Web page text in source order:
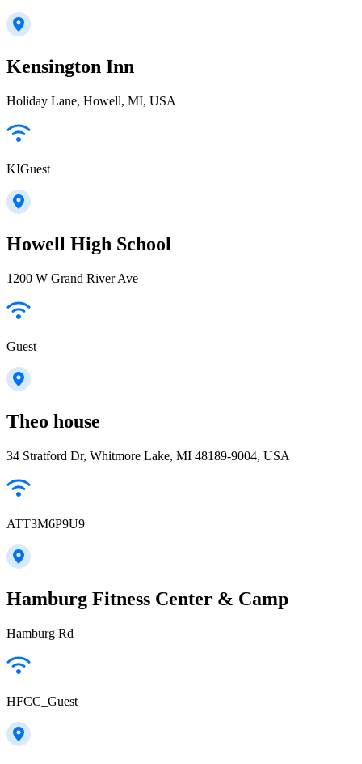
Kensington Inn
Holiday Lane, Howell, MI, USA
KIGuest
Howell High School
1200 W Grand River Ave
Guest
Theo house
34 Stratford Dr, Whitmore Lake, MI 48189-9004, USA
ATT3M6P9U9
Hamburg Fitness Center & Camp
Hamburg Rd
HFCC_Guest